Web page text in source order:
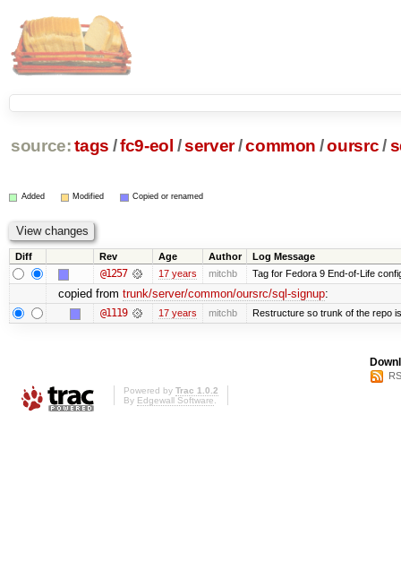
source: tags /fc9-eol /server/common /oursrc/
Added Modified Copied or renamed
Diff Rev Age Author Log Message
@1257 17 years mitchb Tag for Fedora 9 End-of-Life
copied from trunk/server/common/oursrc/sql-signup:
@1119 17 years mitchb Restructure so trunk of the repo
Powered by Trac 1.0.2
By Edgewall Software